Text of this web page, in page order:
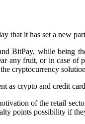
that it has set a new
BitPay, while
any fruit, or in case
cryptocurrency
as crypto and credit
of the retail
points possibility if